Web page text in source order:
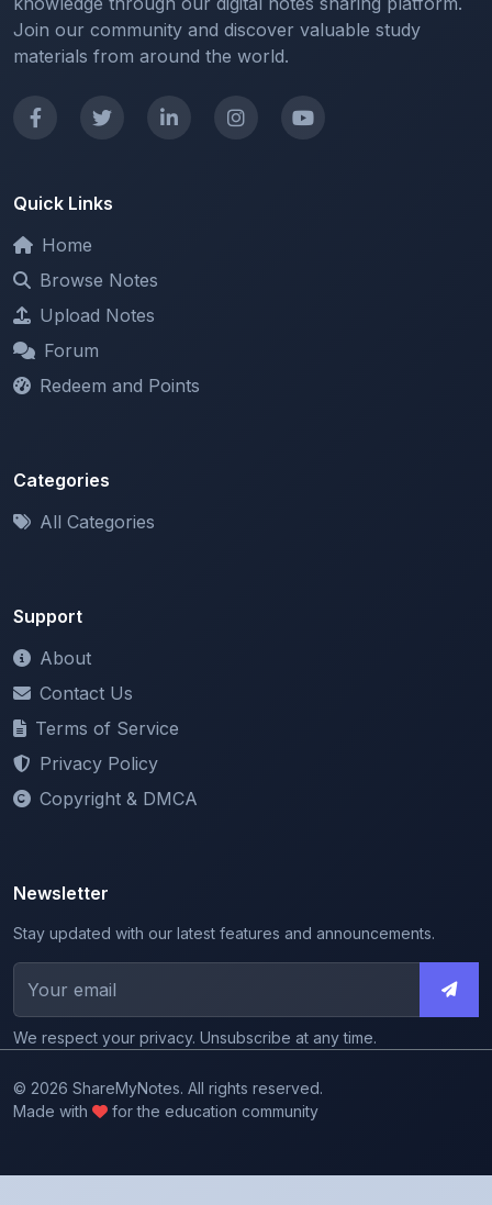
Join our community and discover valuable study
materials from around the world.
Quick Links
Home
Browse Notes
Upload Notes
Forum
Redeem and Points
Categories
All Categories
Support
About
Contact Us
Terms of Service
Privacy Policy
Copyright & DMCA
Newsletter
Stay updated with our latest features and announcements.
We respect your privacy. Unsubscribe at any time.
© 2026 ShareMyNotes. All rights reserved.
Made with
for the education community